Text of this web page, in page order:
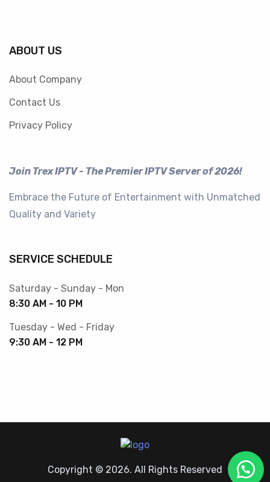
ABOUT US
About Company
Contact Us
Privacy Policy
Join Trex IPTV - The Premier IPTV Server of 2026!
Embrace the Future of Entertainment with Unmatched
Quality and Variety
SERVICE SCHEDULE
Saturday - Sunday - Mon
8:30 AM - 10 PM
Tuesday - Wed - Friday
9:30 AM - 12 PM
Copyright © 2026. All Rights Reserved